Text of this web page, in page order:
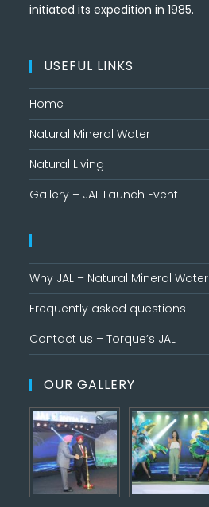
initiated its expedition in 1985.
USEFUL LINKS
Home
Natural Mineral Water
Natural Living
Gallery – JAL Launch Event
Why JAL – Natural Mineral Water
Frequently asked questions
Contact us – Torque’s JAL
OUR GALLERY